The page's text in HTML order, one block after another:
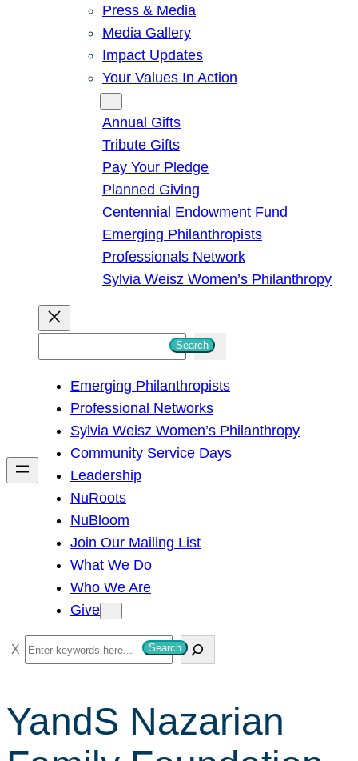
Press & Media
Media Gallery
Impact Updates
Your Values In Action
Annual Gifts
Tribute Gifts
Pay Your Pledge
Planned Giving
Centennial Endowment Fund
Emerging Philanthropists
Professionals Network
Sylvia Weisz Women’s Philanthropy
h
Search
Emerging Philanthropists
Professional Networks
Sylvia Weisz Women’s Philanthropy
Community Service Days
Leadership
NuRoots
NuBloom
Join Our Mailing List
What We Do
Who We Are
Give
S
e
r
c
Search
YandS Nazarian